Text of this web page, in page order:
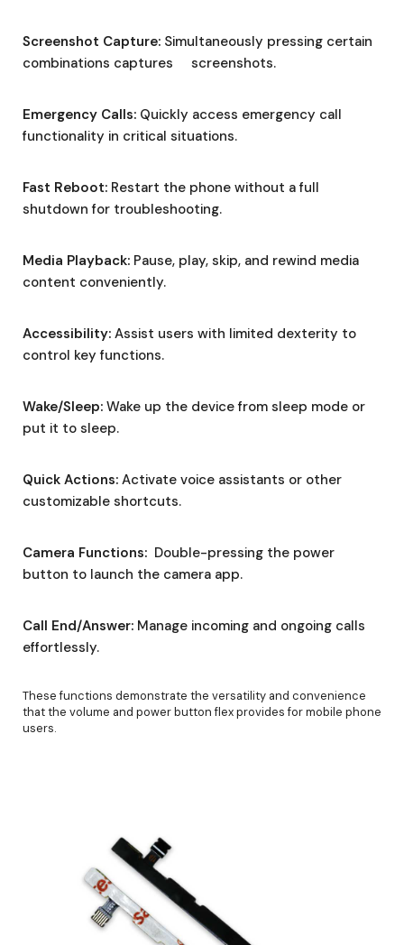
Screenshot Capture: Simultaneously pressing certain
combinations captures screenshots.
Emergency Calls: Quickly access emergency call
functionality in critical situations.
Fast Reboot: Restart the phone without a full
shutdown for troubleshooting.
Media Playback: Pause, play, skip, and rewind media
content conveniently.
Accessibility: Assist users with limited dexterity to
control key functions.
Wake/Sleep: Wake up the device from sleep mode or
put it to sleep.
Quick Actions: Activate voice assistants or other
customizable shortcuts.
Camera Functions: Double-pressing the power
button to launch the camera app.
Call End/Answer: Manage incoming and ongoing calls
effortlessly.
These functions demonstrate the versatility and convenience
that the volume and power button flex provides for mobile phone
users.